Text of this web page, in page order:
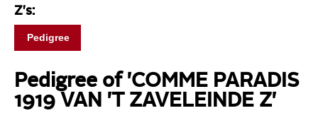
Z's:
Pedigree
Pedigree of 'COMME PARADIS
1919 VAN 'T ZAVELEINDE Z'